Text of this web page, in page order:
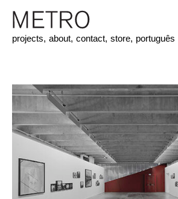
projects, about, contact, store, português